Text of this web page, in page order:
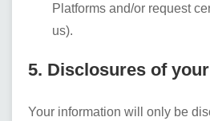
Platforms and/or request
us).
5. Disclosures of
Your information will only be